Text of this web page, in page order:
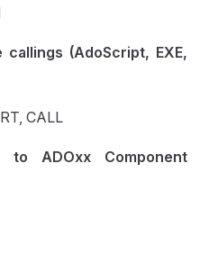
(AdoScript, EXE,
CALL
to ADOxx Component